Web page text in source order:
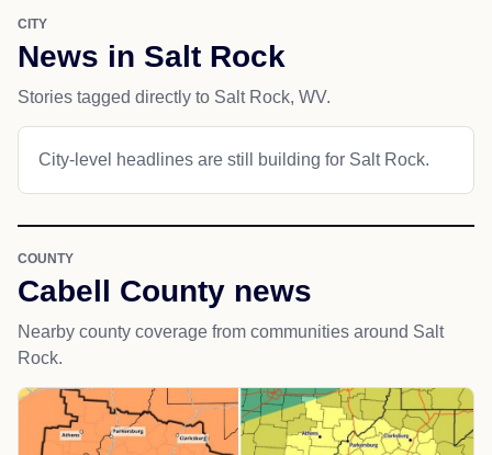
CITY
News in Salt Rock
Stories tagged directly to Salt Rock, WV.
City-level headlines are still building for Salt Rock.
COUNTY
Cabell County news
Nearby county coverage from communities around Salt
Rock.